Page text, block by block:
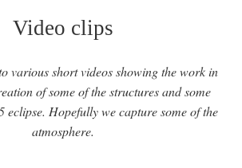
Video clips
various short videos showing the work in
of some of the structures and some
eclipse. Hopefully we capture some of the
atmosphere.